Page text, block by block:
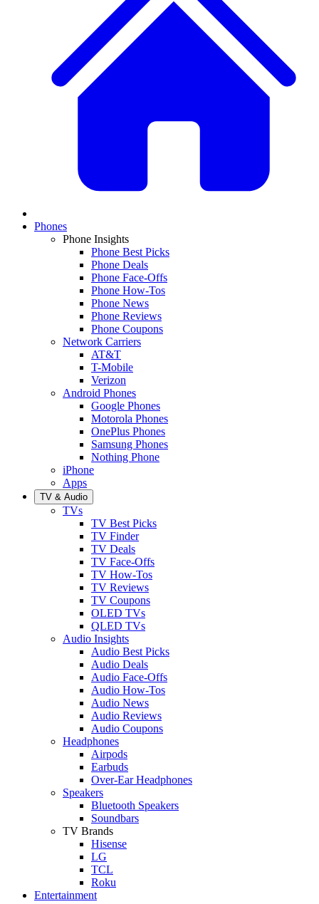
Phones
Phone Insights
Phone Best Picks
Phone Deals
Phone Face-Offs
Phone How-Tos
Phone News
Phone Reviews
Phone Coupons
Network Carriers
AT&T
T-Mobile
Verizon
Android Phones
Google Phones
Motorola Phones
OnePlus Phones
Samsung Phones
Nothing Phone
iPhone
Apps
TV & Audio
TVs
TV Best Picks
TV Finder
TV Deals
TV Face-Offs
TV How-Tos
TV Reviews
TV Coupons
OLED TVs
QLED TVs
Audio Insights
Audio Best Picks
Audio Deals
Audio Face-Offs
Audio How-Tos
Audio News
Audio Reviews
Audio Coupons
Headphones
Airpods
Earbuds
Over-Ear Headphones
Speakers
Bluetooth Speakers
Soundbars
TV Brands
Hisense
LG
TCL
Roku
Entertainment